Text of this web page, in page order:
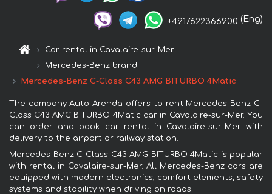
+4917622366900 (Eng)
Car rental in Cavalaire-sur-Mer
Mercedes-Benz brand
Mercedes-Benz C-Class C43 AMG BITURBO 4Matic
The company Auto-Arenda offers to rent Mercedes-Benz C-
Class C43 AMG BITURBO 4Matic car in Cavalaire-sur-Mer. You
can order and book car rental in Cavalaire-sur-Mer with
delivery to the airport or railway station.
Mercedes-Benz C-Class C43 AMG BITURBO 4Matic is popular
with rental in Cavalaire-sur-Mer. All Mercedes-Benz cars are
equipped with modern electronics, comfort elements, safety
systems and stability when driving on roads.